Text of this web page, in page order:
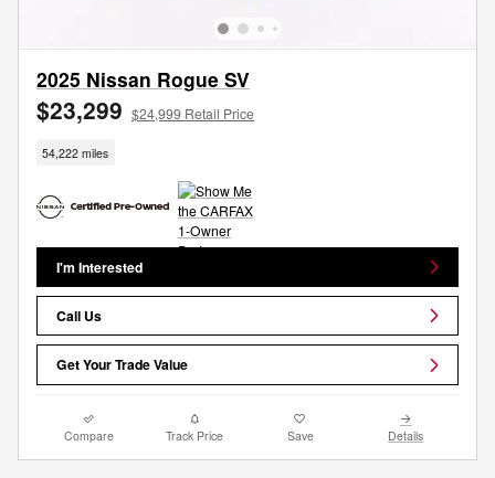
2025 Nissan Rogue SV
$23,299 $24,999 Retail Price
54,222 miles
I'm Interested
Call Us
Get Your Trade Value
Compare Track Price Save Details